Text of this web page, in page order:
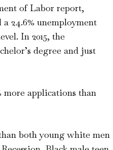
of Labor report,
24.6% unemployment
In 2015, the
degree and just
more applications than
both young white men